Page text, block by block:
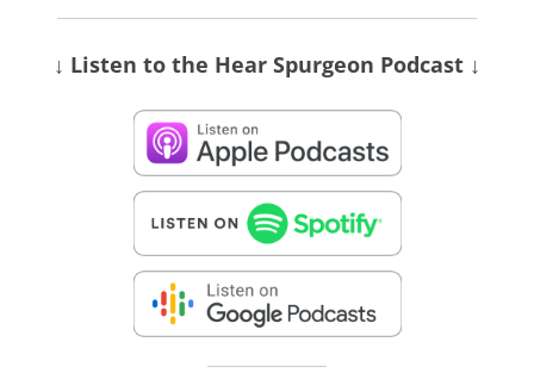
↓ Listen to the Hear Spurgeon Podcast ↓